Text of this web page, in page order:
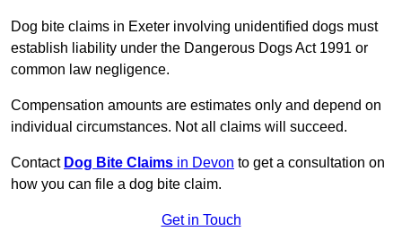
Dog bite claims in Exeter involving unidentified dogs must
establish liability under the Dangerous Dogs Act 1991 or
common law negligence.
Compensation amounts are estimates only and depend on
individual circumstances. Not all claims will succeed.
Contact Dog Bite Claims in Devon to get a consultation on
how you can file a dog bite claim.
Get in Touch